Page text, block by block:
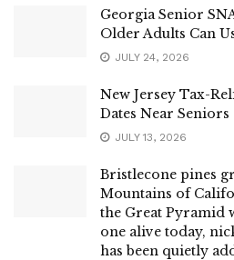
Georgia Senior
Older Adults Can
JULY 24, 2026
New Jersey Tax-
Dates Near Seniors
JULY 13, 2026
Bristlecone pines
Mountains of
the Great Pyramid
one alive today,
has been quietly